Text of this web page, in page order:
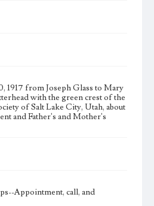
1917 from Joseph Glass to Mary
with the green crest of the
of Salt Lake City, Utah, about
and Father's and Mother's
Appointment, call, and